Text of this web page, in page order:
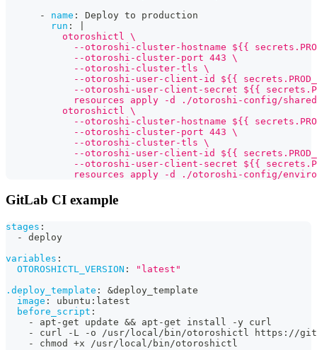
-
name :
Deploy to production
run :
          otoroshictl \
--otoroshi-cluster-hostname ${{
            --otoroshi-cluster-port 443 \
            --otoroshi-cluster-tls \
--otoroshi-user-client-id ${{
--otoroshi-user-client-secret ${{
resources apply -d ./otoroshi-config/
          otoroshictl \
--otoroshi-cluster-hostname ${{
            --otoroshi-cluster-port 443 \
            --otoroshi-cluster-tls \
--otoroshi-user-client-id ${{
--otoroshi-user-client-secret ${{
resources apply -d ./otoroshi-config/
GitLab CI example
stages :
-
deploy
variables :
OTOROSHICTL_VERSION :
"latest"
.deploy_template :
&deploy_template
image : ubuntu : latest
before_script :
-
apt -get update && apt -get install -y curl
-
curl - L - o /usr/local/bin/otoroshictl https : //
-
chmod +x /usr/local/bin/otoroshictl